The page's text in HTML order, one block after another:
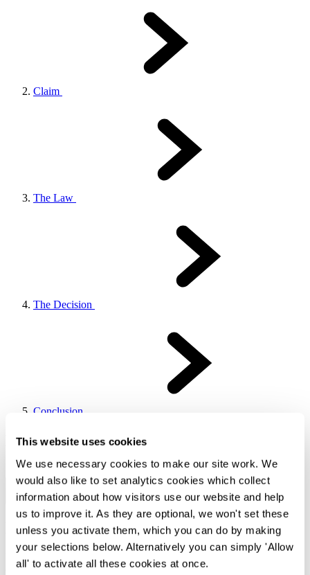
This website uses cookies
We use necessary cookies to make our site work. We
would also like to set analytics cookies which collect
information about how visitors use our website and help
us to improve it. As they are optional, we won't set these
unless you activate them, which you can do by making
your selections below. Alternatively you can simply 'Allow
all' to activate all these cookies at once.
Claim
The Law
The Decision
Conclusion
Now Reading
Section 0
Previous Chapter Back To Top Next Chapter
Background
Hope Capital Limited (the " Claimant
") lent approximately £2.2m
(the " Loan") to St Anselm Heritage Properties Limited ("